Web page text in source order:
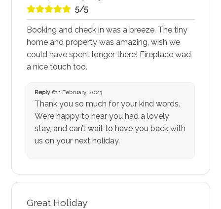
5/5
Booking and check in was a breeze. The tiny
home and property was amazing, wish we
could have spent longer there! Fireplace wad
a nice touch too.
Reply6th February 2023
Thank you so much for your kind words.
We’re happy to hear you had a lovely
stay, and can’t wait to have you back with
us on your next holiday.
Great Holiday